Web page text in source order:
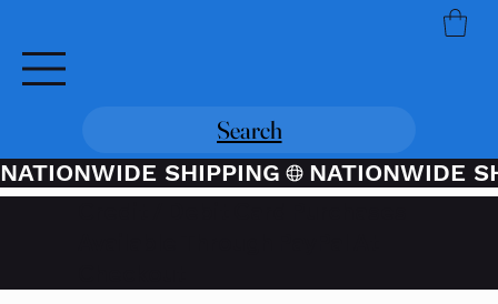
Search
NATIONWIDE SHIPPING